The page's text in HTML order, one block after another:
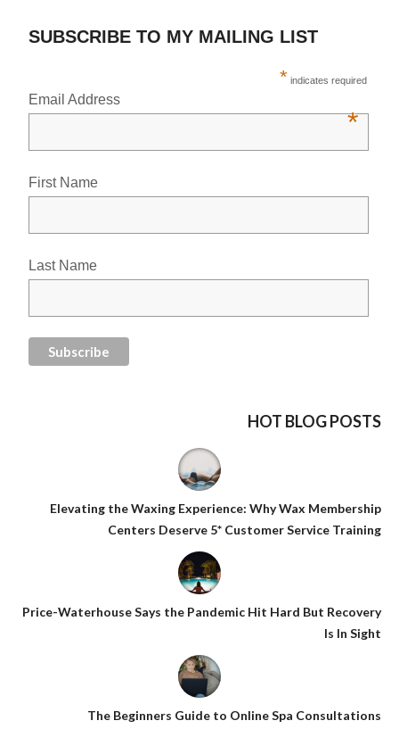
SUBSCRIBE TO MY MAILING LIST
* indicates required
Email Address
*
First Name
Last Name
HOT BLOG POSTS
Elevating the Waxing Experience: Why Wax Membership
Centers Deserve 5* Customer Service Training
Price-Waterhouse Says the Pandemic Hit Hard But Recovery
Is In Sight
The Beginners Guide to Online Spa Consultations